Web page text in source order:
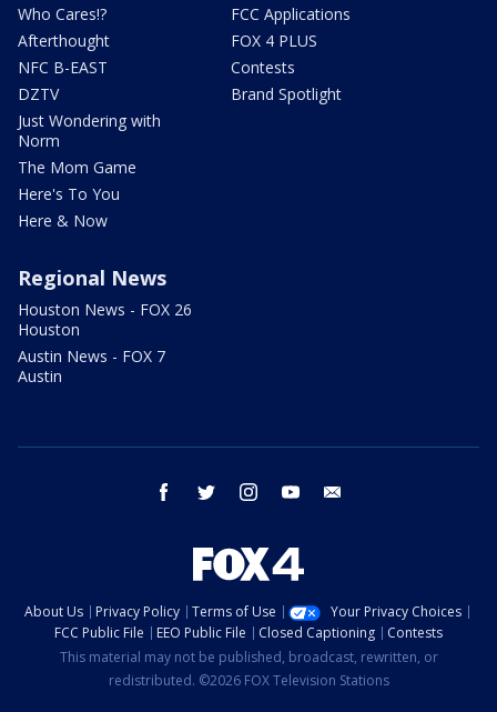
Who Cares!?
Afterthought
NFC B-EAST
DZTV
Just Wondering with
Norm
The Mom Game
Here's To You
Here & Now
FCC Applications
FOX 4 PLUS
Contests
Brand Spotlight
Regional News
Houston News - FOX 26
Houston
Austin News - FOX 7
Austin
facebook twitter instagram youtube
About Us Privacy Policy Terms of Use
Your Privacy Choices
FCC Public File
EEO Public File Closed Captioning
Contests
This material may not be published, broadcast, rewritten, or
redistributed. ©2026 FOX Television Stations